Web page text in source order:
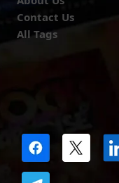
Contact Us
All Tags